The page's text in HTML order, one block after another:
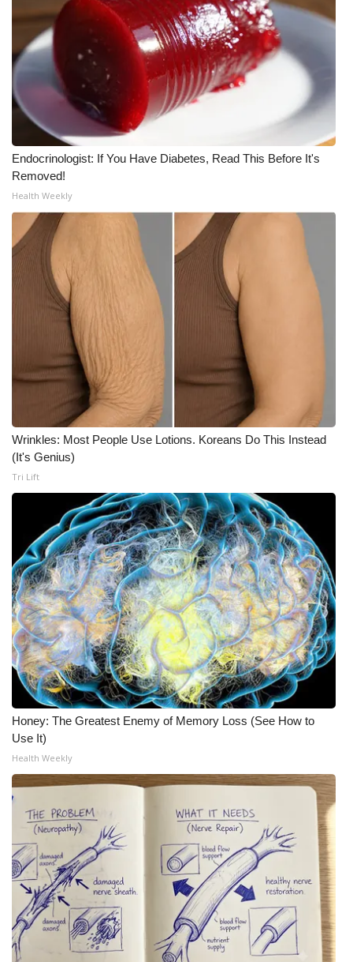
Endocrinologist: If You Have Diabetes, Read This Before It's
Removed!
Health Weekly
Wrinkles: Most People Use Lotions. Koreans Do This Instead
(It's Genius)
Tri Lift
Honey: The Greatest Enemy of Memory Loss (See How to
Use It)
Health Weekly